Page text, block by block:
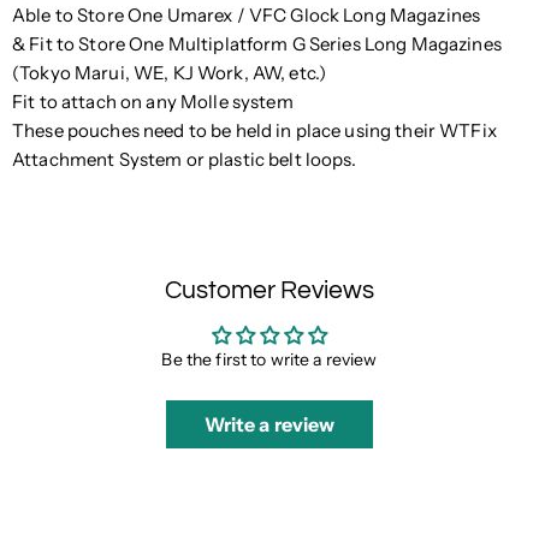
Able to Store One Umarex / VFC Glock Long Magazines
& Fit to Store One Multiplatform G Series Long Magazines
(Tokyo Marui, WE, KJ Work, AW, etc.)
Fit to attach on any Molle system
These pouches need to be held in place using their WTFix
Attachment System or plastic belt loops.
Customer Reviews
Be the first to write a review
Write a review